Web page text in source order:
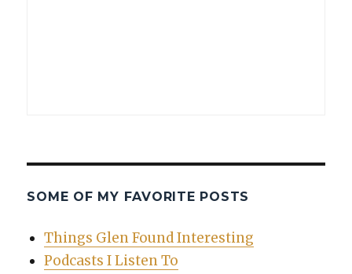
SOME OF MY FAVORITE POSTS
Things Glen Found Interesting
Podcasts I Listen To